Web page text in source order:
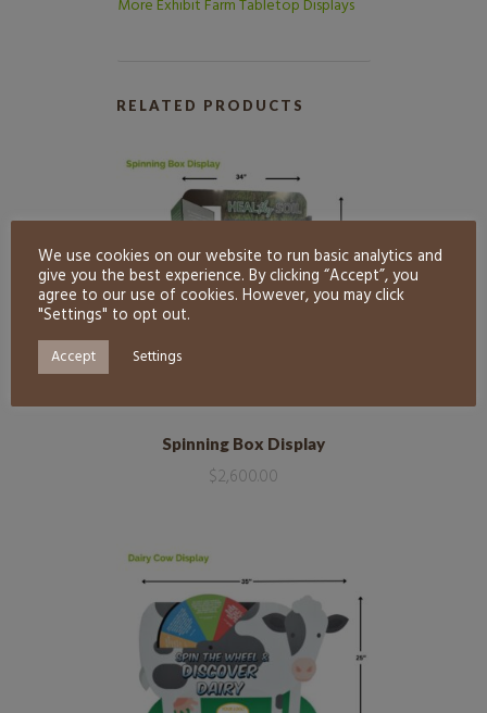
More Exhibit Farm Tabletop Displays
RELATED PRODUCTS
Spinning Box Display
$2,600.00
We use cookies on our website to run basic analytics and
give you the best experience. By clicking “Accept”, you
agree to our use of cookies. However, you may click
"Settings" to opt out.
Accept Settings